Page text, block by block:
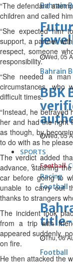
Bahrain
Wed, 05
Bahrain
BBK
Wed, 05
SPORTS
Football
Racing
Football
title-
Thu, 06
Football
“The defendant
children and called
“She expected him
support, a partner
respect, someone
responsibility.
“She needed a
circumstances, who
difficult times.
“Instead, he betrayed
her and had the right
as though, by
to do with as he
The verdict added
advance, stashing
car before going to
unable to carry out
thanks to strangers
The incident took
from a trip with
appeared suddenly,
on fire.
He then attacked the